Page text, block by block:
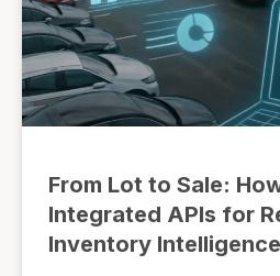
From Lot to Sale:
Integrated APIs for
Inventory Intelligence